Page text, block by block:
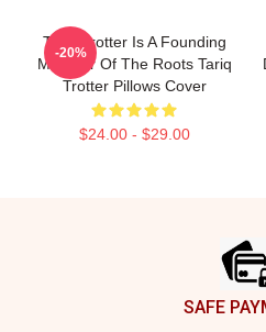
Tariq Trotter Is A Founding
Member Of The Roots Tariq
Trotter Pillows Cover
$24.00 - $29.00
-20%
SAFE